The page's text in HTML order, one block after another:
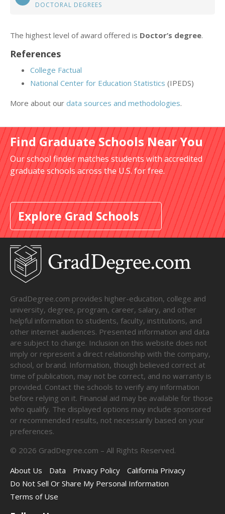
DOCTORAL DEGREES
The highest level of award offered is Doctor’s degree.
References
College Factual
National Center for Education Statistics (IPEDS)
More about our data sources and methodologies.
Find Graduate Schools Near You
Our school finder matches students with accredited
graduate schools across the U.S. for free.
Explore Grad Schools
GradDegree.com provides higher-education, college and
university, degree, program, career, salary, and other
helpful information to students, faculty, institutions, and
other internet audiences. Presented information and data
are subject to change. Inclusion on this website does not
imply or represent a direct relationship with the company,
school, or brand. Information, though believed correct at
time of publication, may not be correct, and no warranty is
provided. Contact the schools to verify any information
before relying on it. Financial aid may be available for those
who qualify. The displayed options may include sponsored
or recommended results, not necessarily based on your
preferences.
© 2026 GradDegree.com – All Rights Reserved.
About Us
Data Privacy Policy
California Privacy
Do Not Sell Or Share My Personal Information
Terms of Use